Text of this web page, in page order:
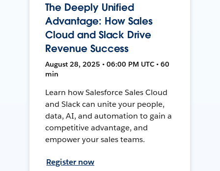
The Deeply Unified
Advantage: How Sales
Cloud and Slack Drive
Revenue Success
August 28, 2025 • 06:00 PM UTC • 60
min
Learn how Salesforce Sales Cloud
and Slack can unite your people,
data, AI, and automation to gain a
competitive advantage, and
empower your sales teams.
Register now